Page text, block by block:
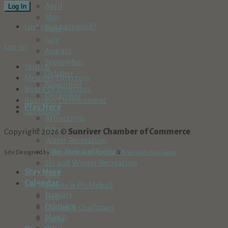
April
May
June
July
August
September
October
November
December
Play Here
Attractions
Bike
Water Recreation
Hike, Trek and Explore
Ski and Winter Recreation
Golf
Tennis & Pickleball
Fish
Guides & Outfitters
Parks
Log In
Lost your password?
Log-In
Join Us
Member Directory
Board Of Directors
Business Development
Job Board
Copyright 2026 © Sunriver Chamber of Commerce
Site Designed by The Wholesum Agency&The Marketing Dept.
Stay Here
Calendar
January
February
March